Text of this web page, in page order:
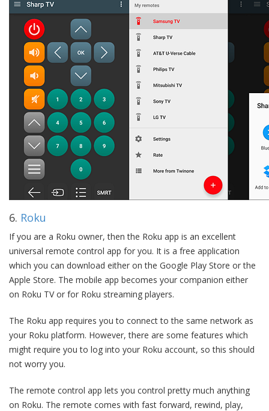
6. Roku
If you are a Roku owner, then the Roku app is an excellent
universal remote control app for you. It is a free application
which you can download either on the Google Play Store or the
Apple Store. The mobile app becomes your companion either
on Roku TV or for Roku streaming players.
The Roku app requires you to connect to the same network as
your Roku platform. However, there are some features which
might require you to log into your Roku account, so this should
not worry you.
The remote control app lets you control pretty much anything
on Roku. The remote comes with fast forward, rewind, play,